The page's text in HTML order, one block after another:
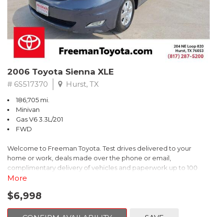
2006 Toyota Sienna XLE
# 6S517370 Hurst, TX
186,705 mi.
Minivan
Gas V6 3.3L/201
FWD
Welcome to Freeman Toyota. Test drives delivered to your
home or work, deals made over the phone or email,
complimentary delivery of vehicles and paperwork up to 100
miles . From the comfort of your home you can shop, get pricing,
of our cars are hand picked and inspected for your piece of
More
$6,998